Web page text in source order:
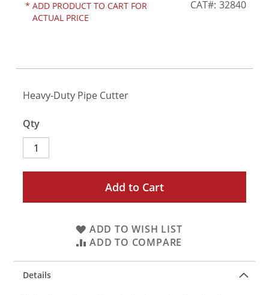
images
* ADD PRODUCT TO CART FOR
ACTUAL PRICE
CAT
32840
Heavy-Duty Pipe Cutter
Qty
Add to Cart
ADD TO WISH LIST
ADD TO COMPARE
Details